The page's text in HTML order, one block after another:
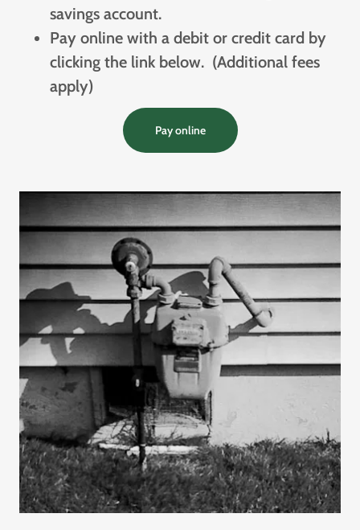
savings account.
Pay online with a debit or credit card by
clicking the link below. (Additional fees
apply)
Pay online